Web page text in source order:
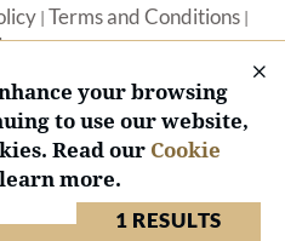
1 RESULTS
| Terms and Conditions|
— All Rights Reserved.
your browsing
to use our website,
Read our Cookie
more.